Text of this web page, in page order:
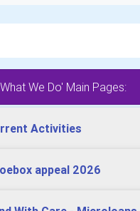
We Do' Main Pages:
Activities
appeal 2026